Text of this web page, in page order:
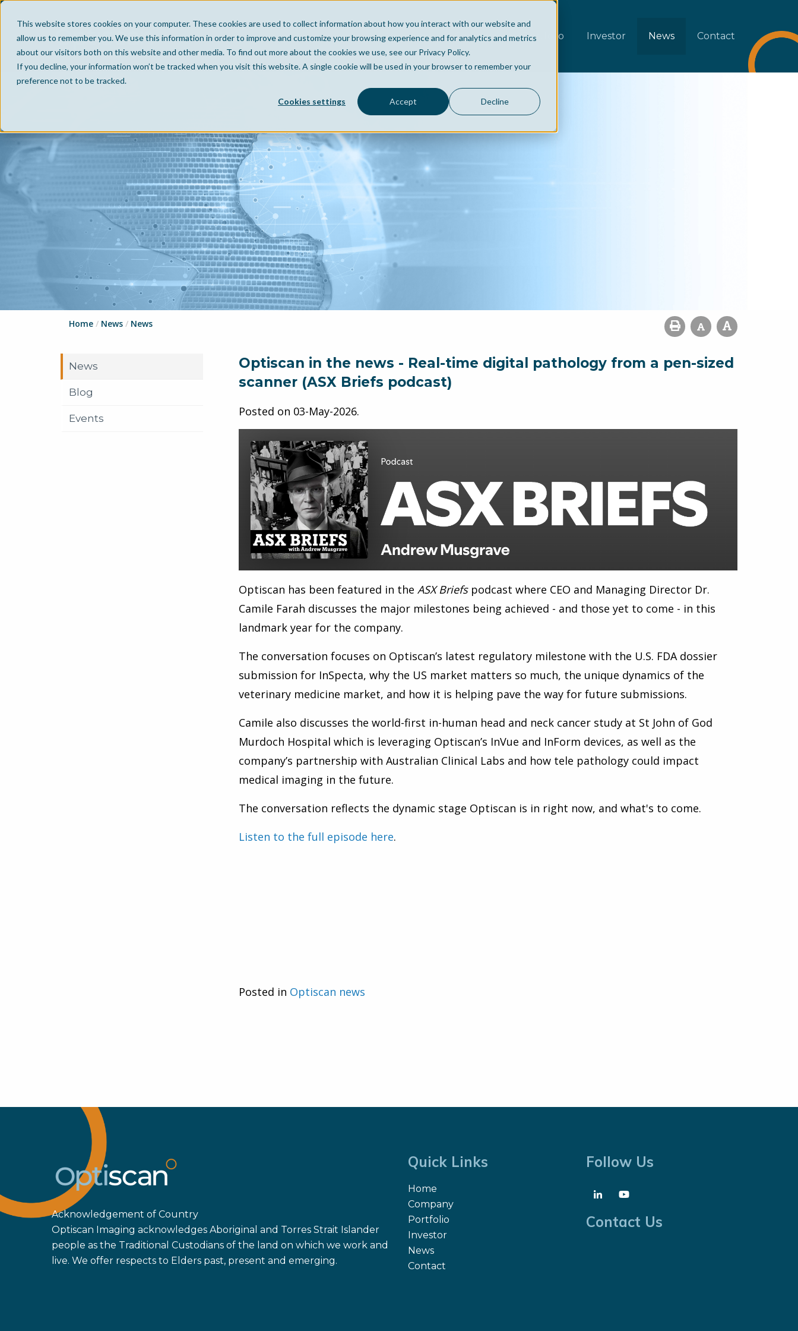
This website stores cookies on your computer. These cookies are used to collect information about how you interact with our website and
allow us to remember you. We use this information in order to improve and customize your browsing experience and for analytics and metrics
about our visitors both on this website and other media. To find out more about the cookies we use, see our Privacy Policy.
If you decline, your information won’t be tracked when you visit this website. A single cookie will be used in your browser to remember your
preference not to be tracked.
Cookies settings Accept Decline
Home Company Portfolio Investor News Contact
Home / News / News
News
Blog
Events
Optiscan in the news - Real-time digital pathology from a pen-sized
scanner (ASX Briefs podcast)
Posted on 03-May-2026.
Optiscan has been featured in the ASXBriefspodcast where CEO and Managing Director Dr.
Camile Farah discusses the major milestones being achieved - and those yet to come - in this
landmark year for the company.
The conversation focuses on Optiscan’s latest regulatory milestone with the U.S. FDA dossier
submission for InSpecta, why the US market matters so much, the unique dynamics of the
veterinary medicine market, and how it is helping pave the way for future submissions.
Camile also discusses the world-first in-human head and neck cancer study at St John of God
Murdoch Hospital which is leveraging Optiscan’s InVue and InForm devices, as well as the
company’s partnership with Australian Clinical Labs and how tele pathology could impact
medical imaging in the future.
The conversation reflects the dynamic stage Optiscan is in right now, and what's to come.
Listen to the full episode here.
Posted in Optiscan news
Acknowledgement of Country
Optiscan Imaging acknowledges Aboriginal and Torres Strait Islander
people as the Traditional Custodians of the land on which we work and
live. We offer respects to Elders past, present and emerging.
Quick Links
Home
Company
Portfolio
Investor
News
Contact
Follow Us
Contact Us